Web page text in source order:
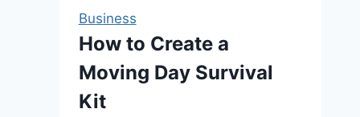
Job
Where
Business
How to Create a
Moving Day Survival
Kit